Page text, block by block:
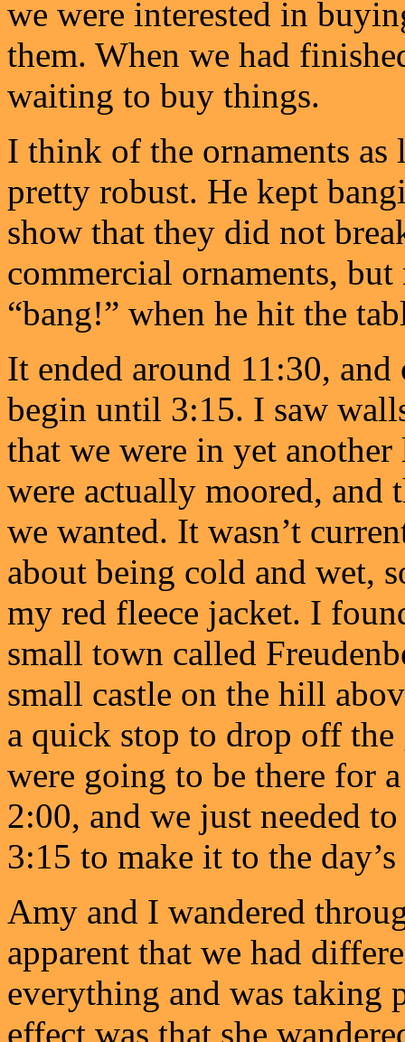
we were interested in
them. When we had
waiting to buy things.
I think of the ornaments
pretty robust. He kept
show that they did not
commercial ornaments,
“bang!” when he hit the
It ended around 11:30,
begin until 3:15. I saw
that we were in yet
were actually moored,
we wanted. It wasn’t
about being cold and wet,
my red fleece jacket. I
small town called
small castle on the hill
a quick stop to drop off
were going to be there for
2:00, and we just needed
3:15 to make it to the
Amy and I wandered
apparent that we had
everything and was taking
effect was that she